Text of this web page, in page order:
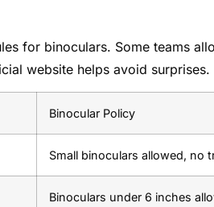
for binoculars. Some teams
website helps avoid surprises.
Binocular Policy
Small binoculars allowed, no
Binoculars under 6 inches